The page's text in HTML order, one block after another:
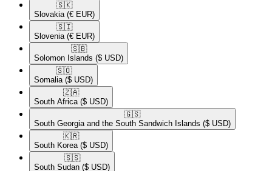
🇸🇰​
Slovakia (€ EUR)
🇸🇮​
Slovenia (€ EUR)
🇸🇧​
Solomon Islands ($ USD)
🇸🇴​
Somalia ($ USD)
🇿🇦​
South Africa ($ USD)
🇬🇸​
South Georgia and the South Sandwich Islands ($ USD)
🇰🇷​
South Korea ($ USD)
🇸🇸​
South Sudan ($ USD)